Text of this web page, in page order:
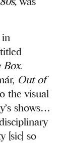
Box.
Out of
the visual
shows…
[sic] so